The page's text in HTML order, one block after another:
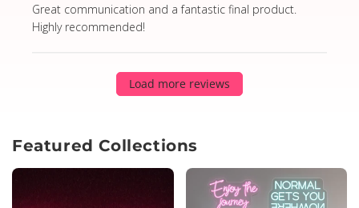
Great communication and a fantastic final product.
Highly recommended!
Load more reviews
Featured Collections